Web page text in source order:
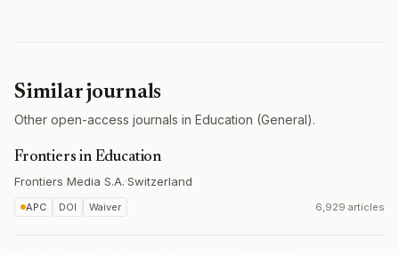
Similar journals
Other open-access journals in Education (General).
Frontiers in Education
Frontiers Media S.A.·Switzerland
APC DOI Waiver 6,929 articles